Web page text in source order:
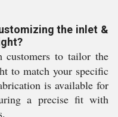
the inlet &
customers to tailor the
to match your specific
is available for
a precise fit with